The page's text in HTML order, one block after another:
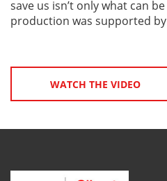
save us isn’t only what can
production was supported
WATCH THE VIDEO